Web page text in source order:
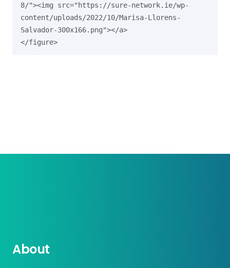
8/"><img src="https://sure-network.ie/wp-
content/uploads/2022/10/Marisa-Llorens-
Salvador-300x166.png"></a>
About